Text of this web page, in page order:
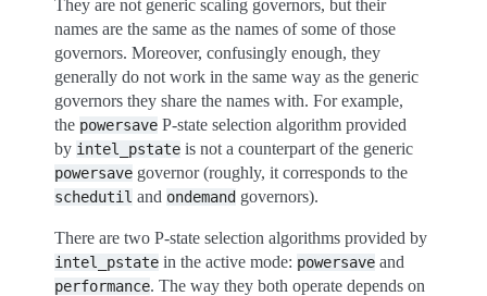
They are not generic scaling governors, but their
names are the same as the names of some of those
governors. Moreover, confusingly enough, they
generally do not work in the same way as the generic
governors they share the names with. For example,
the powersave P-state selection algorithm provided
by intel_pstate is not a counterpart of the generic
powersave governor (roughly, it corresponds to the
schedutil and ondemand governors).
There are two P-state selection algorithms provided by
intel_pstate in the active mode: powersave and
performance. The way they both operate depends on